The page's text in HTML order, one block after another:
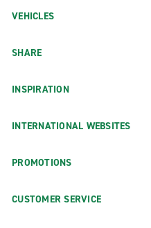
VEHICLES
SHARE
INSPIRATION
INTERNATIONAL WEBSITES
PROMOTIONS
CUSTOMER SERVICE